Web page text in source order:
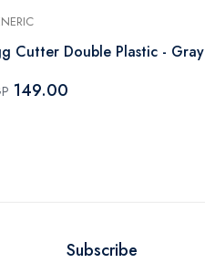
Cutter Double Plastic - Gray
149.00
Subscribe